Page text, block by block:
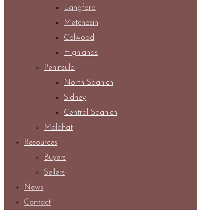
Langford
Metchosin
Colwood
Highlands
Peninsula
North Saanich
Sidney
Central Saanich
Malahat
Resources
Buyers
Sellers
News
Contact